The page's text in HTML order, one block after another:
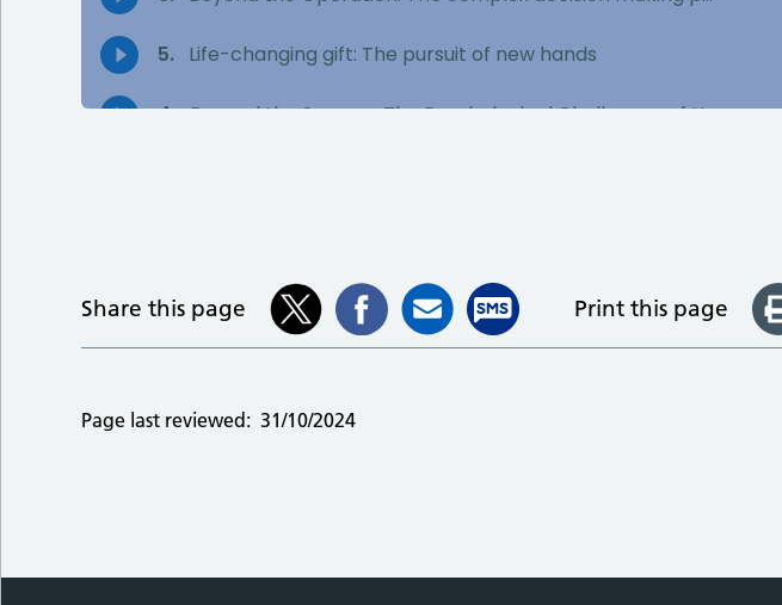
Share this page Print this page
Page last reviewed: 31/10/2024